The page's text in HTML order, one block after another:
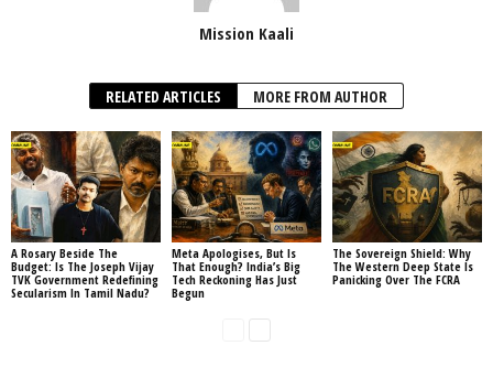
Mission Kaali
RELATED ARTICLES MORE FROM AUTHOR
A Rosary Beside The
Budget: Is The Joseph Vijay
TVK Government Redefining
Secularism In Tamil Nadu?
Meta Apologises, But Is
That Enough? India’s Big
Tech Reckoning Has Just
Begun
The Sovereign Shield: Why
The Western Deep State Is
Panicking Over The FCRA